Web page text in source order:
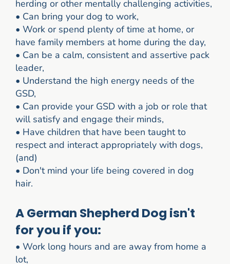
herding or other mentally challenging activities,
• Can bring your dog to work,
• Work or spend plenty of time at home, or
have family members at home during the day,
• Can be a calm, consistent and assertive pack
leader,
• Understand the high energy needs of the
GSD,
• Can provide your GSD with a job or role that
will satisfy and engage their minds,
• Have children that have been taught to
respect and interact appropriately with dogs,
(and)
• Don't mind your life being covered in dog
hair.
A German Shepherd Dog isn't
for you if you:
• Work long hours and are away from home a
lot,